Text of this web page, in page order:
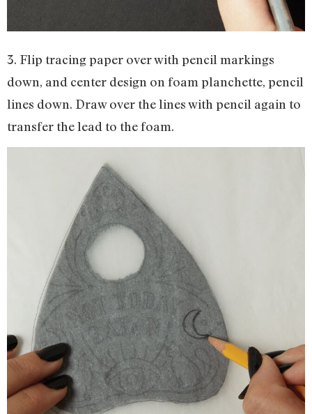
3. Flip tracing paper over with pencil markings
down, and center design on foam planchette, pencil
lines down. Draw over the lines with pencil again to
transfer the lead to the foam.